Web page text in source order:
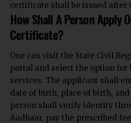
certificate shall be issued after
How Shall A Person Apply
Certificate?
One can visit the State Civil
portal and select the option
services. The applicant shall
date of birth, place of birth, and
person shall verify identity
Aadhaar, pay the prescribed